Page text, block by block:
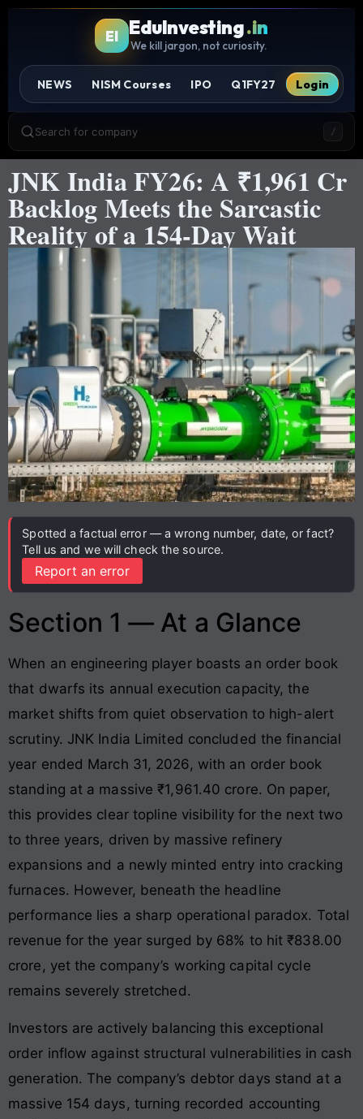
EI EduInvesting.in
We kill jargon, not curiosity.
NEWS NISM Courses IPO Q1FY27 Login
Search for company /
JNK India FY26: A ₹1,961 Cr
Backlog Meets the Sarcastic
Reality of a 154-Day Wait
Spotted a factual error — a wrong number, date, or fact?
Tell us and we will check the source.
Report an error
Section 1 — At a Glance
When an engineering player boasts an order book
that dwarfs its annual execution capacity, the
market shifts from quiet observation to high-alert
scrutiny. JNK India Limited concluded the financial
year ended March 31, 2026, with an order book
standing at a massive ₹1,961.40 crore. On paper,
this provides clear topline visibility for the next two
to three years, driven by massive refinery
expansions and a newly minted entry into cracking
furnaces. However, beneath the headline
performance lies a sharp operational paradox. Total
revenue for the year surged by 68% to hit ₹838.00
crore , yet the company’s working capital cycle
remains severely stretched.
Investors are actively balancing this exceptional
order inflow against structural vulnerabilities in cash
generation. The company’s debtor days stand at a
massive 154 days , turning recorded accounting